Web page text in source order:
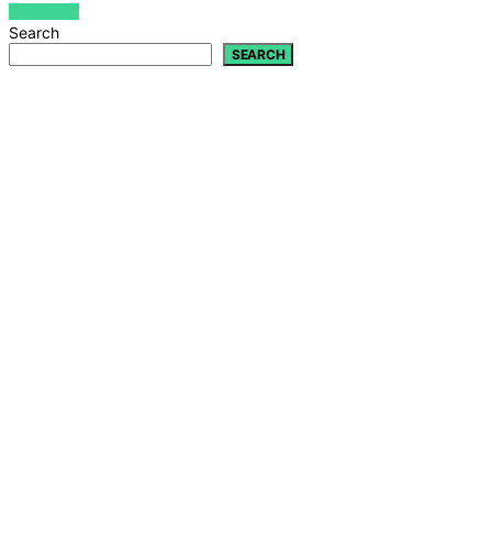
VIEW POST
Search
SEARCH